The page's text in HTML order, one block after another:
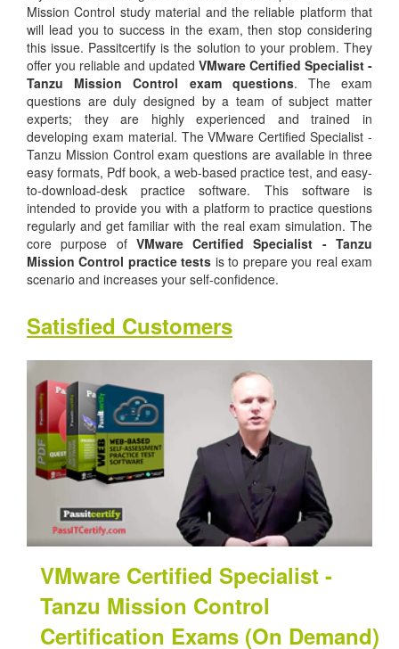
Mission Control study material and the reliable platform that
will lead you to success in the exam, then stop considering
this issue. Passitcertify is the solution to your problem. They
offer you reliable and updated VMware Certified Specialist -
Tanzu Mission Control exam questions. The exam
questions are duly designed by a team of subject matter
experts; they are highly experienced and trained in
developing exam material. The VMware Certified Specialist -
Tanzu Mission Control exam questions are available in three
easy formats, Pdf book, a web-based practice test, and easy-
to-download-desk practice software. This software is
intended to provide you with a platform to practice questions
regularly and get familiar with the real exam simulation. The
core purpose of VMware Certified Specialist - Tanzu
Mission Control practice tests is to prepare you real exam
scenario and increases your self-confidence.
Satisfied Customers
VMware Certified Specialist -
Tanzu Mission Control
Certification Exams (On Demand)